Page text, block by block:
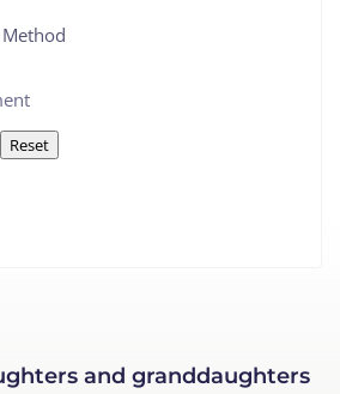
Reset
and granddaughters